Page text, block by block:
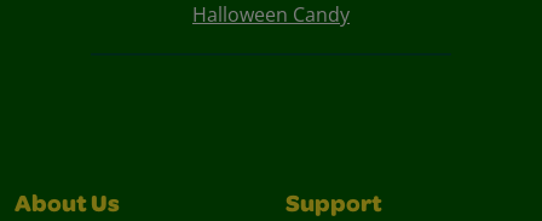
Halloween Candy
About Us Support